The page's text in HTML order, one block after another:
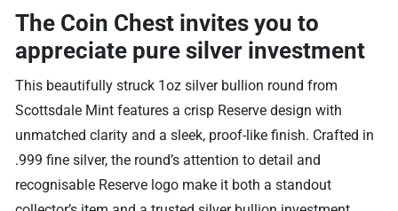
The Coin Chest invites you to
appreciate pure silver investment
This beautifully struck 1oz silver bullion round from
Scottsdale Mint features a crisp Reserve design with
unmatched clarity and a sleek, proof-like finish. Crafted in
.999 fine silver, the round’s attention to detail and
recognisable Reserve logo make it both a standout